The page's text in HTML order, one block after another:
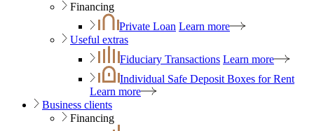
Financing
Private Loan Learn more
Useful extras
Fiduciary Transactions Learn more
Individual Safe Deposit Boxes for Rent
Learn more
Business clients
Financing